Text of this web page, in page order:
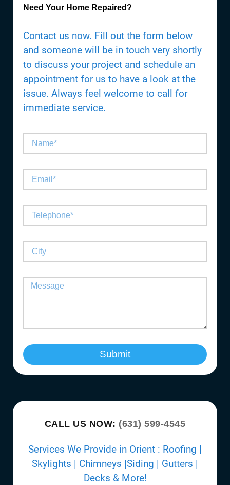
Need Your Home Repaired?
Contact us now. Fill out the form below
and someone will be in touch very shortly
to discuss your project and schedule an
appointment for us to have a look at the
issue. Always feel welcome to call for
immediate service.
Submit
CALL US NOW: (631) 599-4545
Services We Provide in Orient : Roofing |
Skylights | Chimneys |Siding | Gutters |
Decks & More!